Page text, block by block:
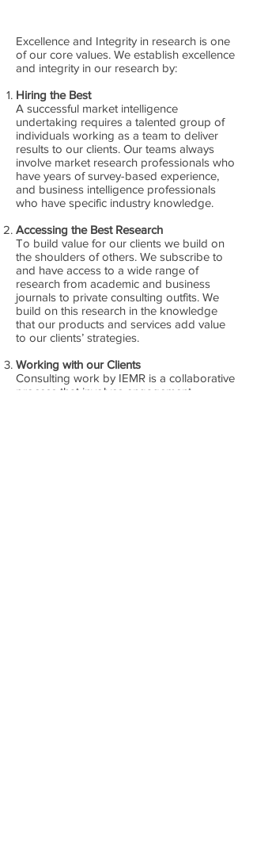
Excellence and Integrity in research is one
of our core values. We establish excellence
and integrity in our research by:
Hiring the Best
A successful market intelligence
undertaking requires a talented group of
individuals working as a team to deliver
results to our clients. Our teams always
involve market research professionals who
have years of survey-based experience,
and business intelligence professionals
who have specific industry knowledge.
Accessing the Best Research
To build value for our clients we build on
the shoulders of others. We subscribe to
and have access to a wide range of
research from academic and business
journals to private consulting outfits. We
build on this research in the knowledge
that our products and services add value
to our clients’ strategies.
Working with our Clients
Consulting work by IEMR is a collaborative
process that involves engagement